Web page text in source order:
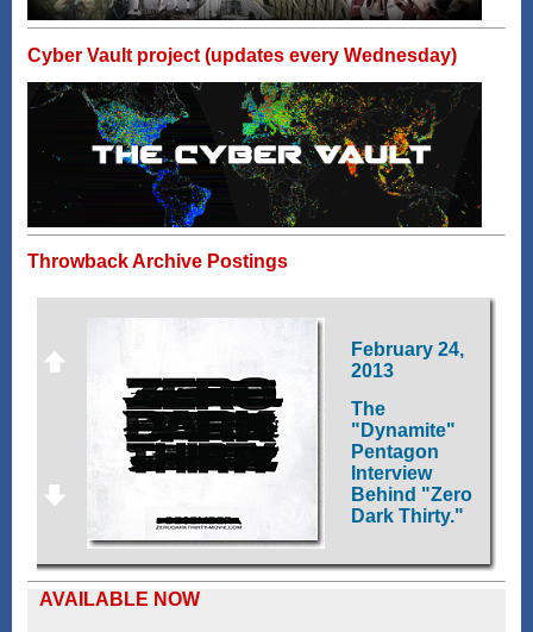
Cyber Vault project (updates every Wednesday)
Throwback Archive Postings
AVAILABLE NOW